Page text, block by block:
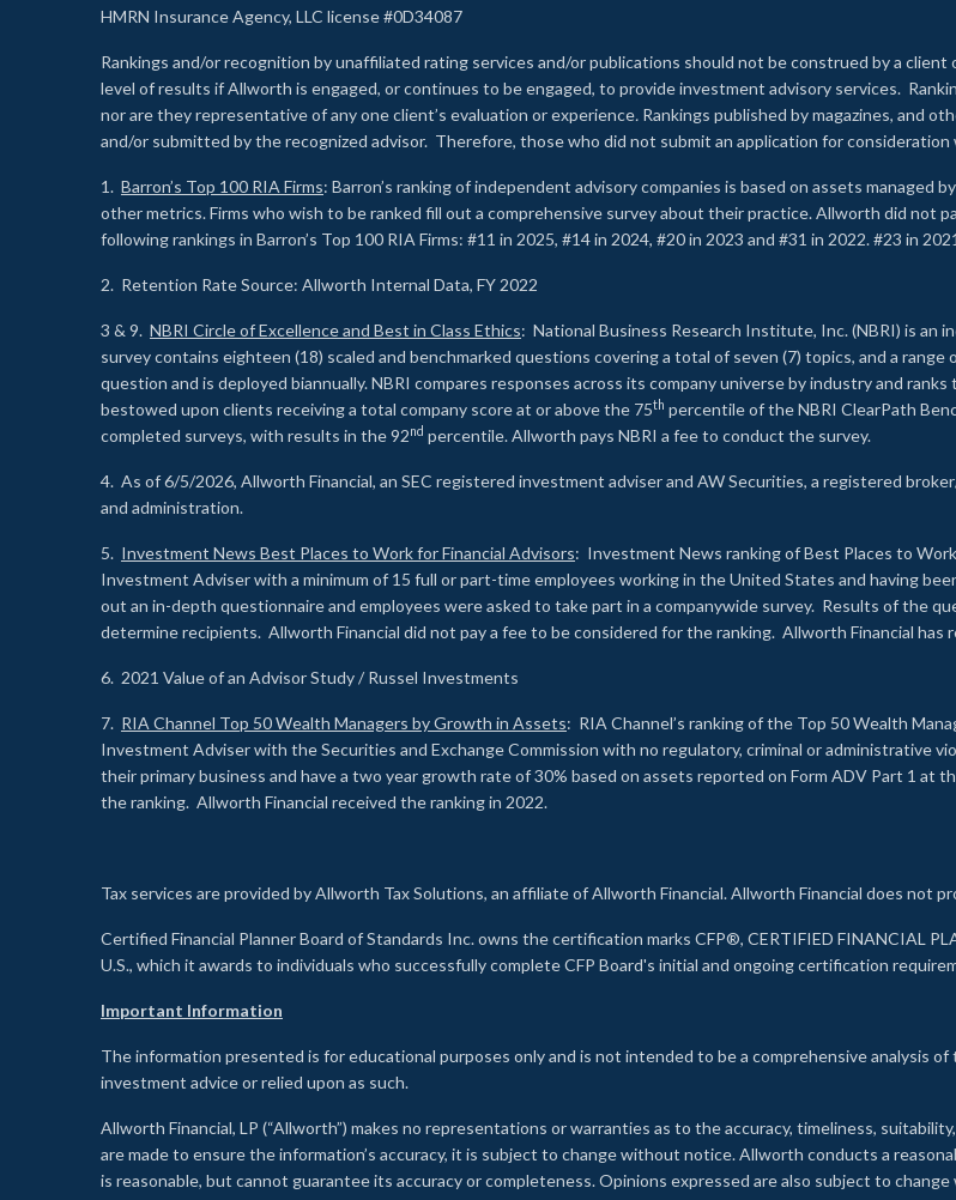
HMRN Insurance Agency, LLC license #0D34087
Rankings and/or recognition by unaffiliated rating services and/or publications should not be construed by a
level of results if Allworth is engaged, or continues to be engaged, to provide investment advisory services.
nor are they representative of any one client’s evaluation or experience. Rankings published by magazines, and
and/or submitted by the recognized advisor. Therefore, those who did not submit an application for consideration
1. Barron’s Top 100 RIA Firms: Barron’s ranking of independent advisory companies is based on assets
other metrics. Firms who wish to be ranked fill out a comprehensive survey about their practice. Allworth did not
following rankings in Barron’s Top 100 RIA Firms: #11 in 2025, #14 in 2024, #20 in 2023 and #31 in 2022. #23 in
2. Retention Rate Source: Allworth Internal Data, FY 2022
3 & 9. NBRI Circle of Excellence and Best in Class Ethics: National Business Research Institute, Inc. (NBRI) is an
survey contains eighteen (18) scaled and benchmarked questions covering a total of seven (7) topics, and a
question and is deployed biannually. NBRI compares responses across its company universe by industry and
bestowed upon clients receiving a total company score at or above the 75th percentile of the NBRI ClearPath
completed surveys, with results in the 92nd percentile. Allworth pays NBRI a fee to conduct the survey.
4. As of 6/5/2026, Allworth Financial, an SEC registered investment adviser and AW Securities, a registered
and administration.
5. Investment News Best Places to Work for Financial Advisors: Investment News ranking of Best Places to
Investment Adviser with a minimum of 15 full or part-time employees working in the United States and having
out an in-depth questionnaire and employees were asked to take part in a companywide survey. Results of the
determine recipients. Allworth Financial did not pay a fee to be considered for the ranking. Allworth Financial has
6. 2021 Value of an Advisor Study / Russel Investments
7. RIA Channel Top 50 Wealth Managers by Growth in Assets: RIA Channel’s ranking of the Top 50 Wealth
Investment Adviser with the Securities and Exchange Commission with no regulatory, criminal or administrative
their primary business and have a two year growth rate of 30% based on assets reported on Form ADV Part 1 at
the ranking. Allworth Financial received the ranking in 2022.
Tax services are provided by Allworth Tax Solutions, an affiliate of Allworth Financial. Allworth Financial does not
Certified Financial Planner Board of Standards Inc. owns the certification marks CFP®, CERTIFIED FINANCIAL
U.S., which it awards to individuals who successfully complete CFP Board's initial and ongoing certification
Important Information
The information presented is for educational purposes only and is not intended to be a comprehensive analysis
investment advice or relied upon as such.
Allworth Financial, LP (“Allworth”) makes no representations or warranties as to the accuracy, timeliness,
are made to ensure the information’s accuracy, it is subject to change without notice. Allworth conducts a
is reasonable, but cannot guarantee its accuracy or completeness. Opinions expressed are also subject to